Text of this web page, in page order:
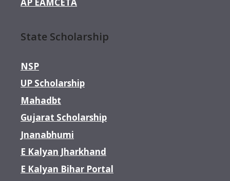
State Scholarship
NSP
UP Scholarship
Mahadbt
Gujarat Scholarship
Jnanabhumi
E Kalyan Jharkhand
E Kalyan Bihar Portal